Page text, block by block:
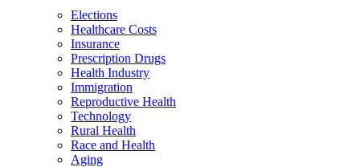
Elections
Healthcare Costs
Insurance
Prescription Drugs
Health Industry
Immigration
Reproductive Health
Technology
Rural Health
Race and Health
Aging